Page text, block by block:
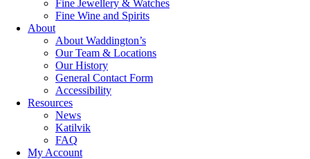
Fine Jewellery & Watches
Fine Wine and Spirits
About
About Waddington’s
Our Team & Locations
Our History
General Contact Form
Accessibility
Resources
News
Katilvik
FAQ
My Account